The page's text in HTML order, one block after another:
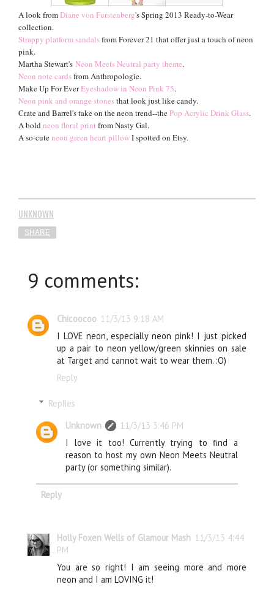
A look fromDiane von Furstenberg's Spring 2013 Ready-to-Wear
collection.
Strappy platform sandalsfrom Forever 21 that offer just a touch of neon
pink.
Martha Stewart's Neon Meets Neutral party theme.
Neon note cardsfrom Anthropologie.
Make Up For EverEyeshadow in Neon Pink 75.
Neon pink and orange stonesthat look just like candy.
Crate and Barrel's take on the neon trend--thePop Acrylic Drink Glass.
A bold neon floral print from Nasty Gal.
A so-cuteneon green heart pillowI spotted on Etsy.
UNKNOWN
SHARE
9 comments:
Chicoocoo 11/3/13 9:18 AM
I LOVE neon, especially neon pink! I just picked
up a pair to neon yellow/green skinnies on sale
at Target and cannot wait to wear them. :O)
Reply
Replies
Unknown
11/3/13 3:46 PM
I love it too! Currently trying to find a
reason to host my own Neon Meets Neutral
party (or something similar).
Reply
Holly Foxen Wells of Glamour Mash 11/3/13 4:44
PM
You are so right! I am seeing more and more
neon and I am LOVING it!